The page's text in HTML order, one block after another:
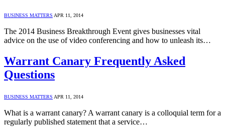
BUSINESS MATTERS APR 11, 2014
The 2014 Business Breakthrough Event gives businesses vital
advice on the use of video conferencing and how to unleash its…
Warrant Canary Frequently Asked
Questions
BUSINESS MATTERS APR 11, 2014
What is a warrant canary? A warrant canary is a colloquial term for a
regularly published statement that a service…